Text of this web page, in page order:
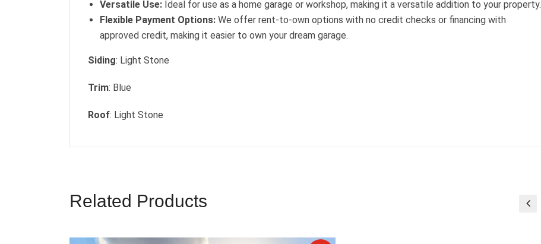
Versatile Use: Ideal for use as a home garage or workshop, making it a versatile addition to your property.
Flexible Payment Options: We offer rent-to-own options with no credit checks or financing with
approved credit, making it easier to own your dream garage.
Siding: Light Stone
Trim: Blue
Roof: Light Stone
Related Products